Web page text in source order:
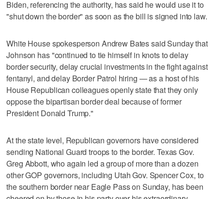
Biden, referencing the authority, has said he would use it to
"shut down the border" as soon as the bill is signed into law.
White House spokesperson Andrew Bates said Sunday that
Johnson has "continued to tie himself in knots to delay
border security, delay crucial investments in the fight against
fentanyl, and delay Border Patrol hiring — as a host of his
House Republican colleagues openly state that they only
oppose the bipartisan border deal because of former
President Donald Trump."
At the state level, Republican governors have considered
sending National Guard troops to the border. Texas Gov.
Greg Abbott, who again led a group of more than a dozen
other GOP governors, including Utah Gov. Spencer Cox, to
the southern border near Eagle Pass on Sunday, has been